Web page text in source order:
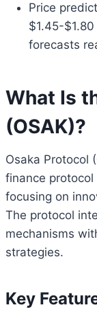
Price
$1.45-
forecasts
What Is
(OSAK)?
Osaka Protocol
finance
focusing on
The protocol
mechanisms
strategies.
Key